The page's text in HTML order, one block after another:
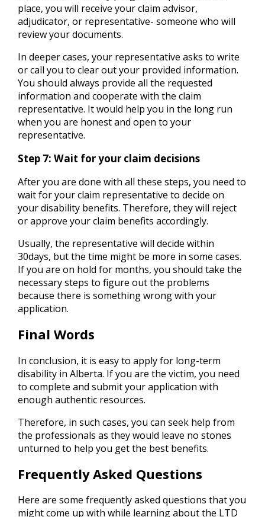
place, you will receive your claim advisor,
adjudicator, or representative- someone who will
review your documents.
In deeper cases, your representative asks to write
or call you to clear out your provided information.
You should always provide all the requested
information and cooperate with the claim
representative. It would help you in the long run
when you are honest and open to your
representative.
Step 7: Wait for your claim decisions
After you are done with all these steps, you need to
wait for your claim representative to decide on
your disability benefits. Therefore, they will reject
or approve your claim benefits accordingly.
Usually, the representative will decide within
30days, but the time might be more in some cases.
If you are on hold for months, you should take the
necessary steps to figure out the problems
because there is something wrong with your
application.
Final Words
In conclusion, it is easy to apply for long-term
disability in Alberta. If you are the victim, you need
to complete and submit your application with
enough authentic resources.
Therefore, in such cases, you can seek help from
the professionals as they would leave no stones
unturned to help you get the best benefits.
Frequently Asked Questions
Here are some frequently asked questions that you
might come up with while learning about the LTD